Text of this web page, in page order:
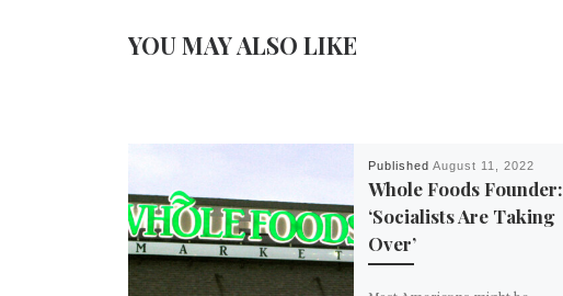
YOU MAY ALSO LIKE
Published August 11, 2022
Whole Foods Founder:
‘Socialists Are Taking
Over’